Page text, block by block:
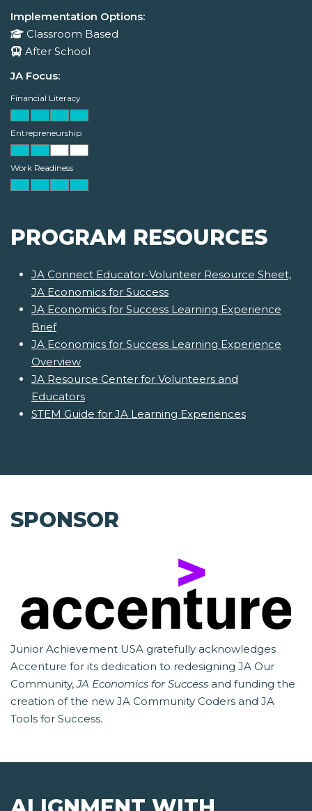
Implementation Options:
Classroom Based
After School
JA Focus:
Financial Literacy
Entrepreneurship
Work Readiness
PROGRAM RESOURCES
JA Connect Educator-Volunteer Resource Sheet,
JA Economics for Success
JA Economics for Success Learning Experience
Brief
JA Economics for Success Learning Experience
Overview
JA Resource Center for Volunteers and
Educators
STEM Guide for JA Learning Experiences
SPONSOR
Junior Achievement USA gratefully acknowledges
Accenture for its dedication to redesigning JA Our
Community,JA Economics for Success and funding the
creation of the new JA Community Coders and JA
Tools for Success.